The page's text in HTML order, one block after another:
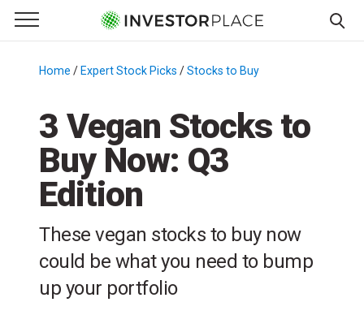
Primary Menu
☰
Menu
Home / Expert Stock Picks /Stocks to Buy
3 Vegan Stocks to
Buy Now: Q3
Edition
These vegan stocks to buy now
could be what you need to bump
up your portfolio